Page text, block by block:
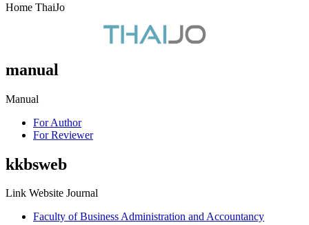
Home ThaiJo
manual
Manual
For Author
For Reviewer
kkbsweb
Link Website Journal
Faculty of Business Administration and Accountancy